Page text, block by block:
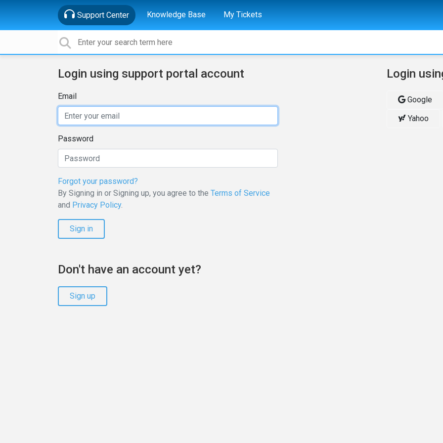
Support Center Knowledge Base My Tickets
Login using support portal account
Email
Password
Forgot your password?
By Signing in or Signing up, you agree to the Terms of Service
and Privacy Policy.
Sign in
Don't have an account yet?
Sign up
Login
Google
Yahoo